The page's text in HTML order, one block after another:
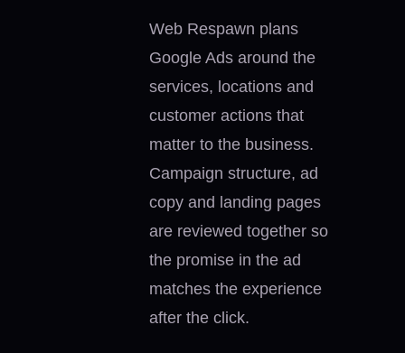
Web Respawn plans
Google Ads around the
services, locations and
customer actions that
matter to the business.
Campaign structure, ad
copy and landing pages
are reviewed together so
the promise in the ad
matches the experience
after the click.